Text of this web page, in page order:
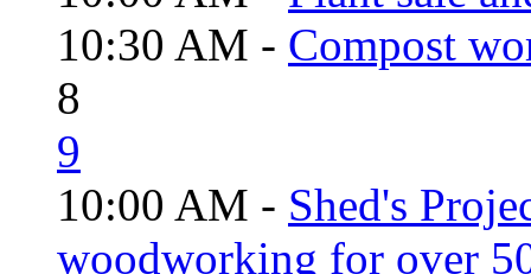
10:30 AM - Compost
8
9
10:00 AM - Shed's
woodworking for over